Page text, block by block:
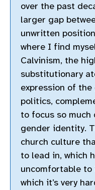
over the past
larger gap
unwritten
where I find
Calvinism, the
substitutionary
expression of the
politics,
to focus so much
gender identity.
church culture
to lead in, which
uncomfortable
which it’s very